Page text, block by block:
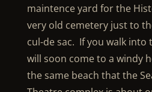
maintence yard for the
very old cemetery just to
cul-de sac. If you walk into
will soon come to a windy
the same beach that the